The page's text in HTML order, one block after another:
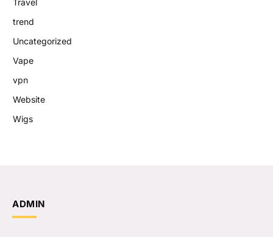
Travel
trend
Uncategorized
Vape
vpn
Website
Wigs
ADMIN